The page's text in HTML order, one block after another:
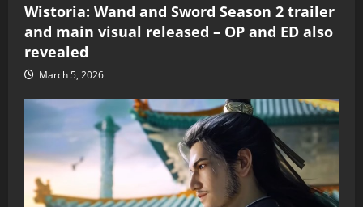
Wistoria: Wand and Sword Season 2 trailer
and main visual released – OP and ED also
revealed
March 5, 2026